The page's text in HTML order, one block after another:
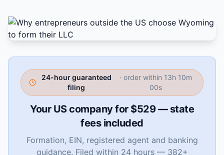
24-hour guaranteed
filing
· order within 13h 09m
59s
Your US company for $529 — state
fees included
Formation, EIN, registered agent and banking
guidance. Filed within 24 hours — 382+